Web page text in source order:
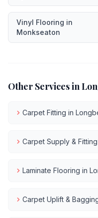
Vinyl Flooring in
Monkseaton
Other Services in
Carpet Fitting in
Carpet Supply & Fitting
Laminate Flooring in
Carpet Uplift &